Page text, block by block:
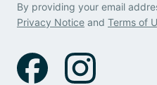
By providing your email
Privacy Notice and Terms of